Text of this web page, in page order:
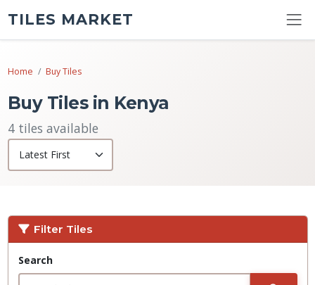
TILES MARKET
Home Buy Tiles
Buy Tiles in Kenya
4 tiles available
Filter Tiles
Search